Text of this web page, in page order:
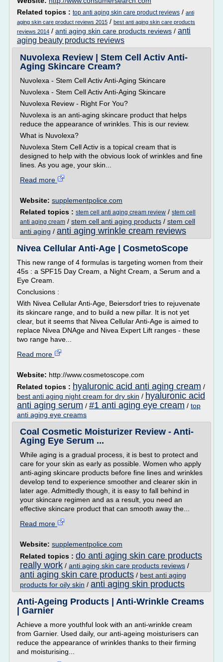
Related topics : top anti aging skin care product reviews / anti
aging skin care product reviews 2015 / best anti aging skin care products
reviews 2014 / anti aging skin care products reviews / anti
aging beauty products reviews
Nuvolexa Review | Stem Cell Activ Anti-
Aging Skincare Cream?
Nuvolexa - Stem Cell Activ Anti-Aging Skincare
Nuvolexa - Stem Cell Activ Anti-Aging Skincare
Nuvolexa Review - Right For You?
Nuvolexa is an anti-aging skincare product that helps
reduce the appearance of wrinkles. This is our review.
What is Nuvolexa?
Nuvolexa Stem Cell Activ is a topical cream that is
designed to help with the obvious look of wrinkles and fine
lines. As you age, your skin...
Read more
Website: supplementpolice.com
Related topics : stem cell anti aging cream review / stem cell
anti aging cream / stem cell anti aging products / stem cell
anti aging / anti aging wrinkle cream reviews
Nivea Cellular Anti-Age | CosmetoScope
This new range of 4 formulas is targeting women from their
45s : a SPF15 Day Cream, a Night Cream, a Serum and a
Eye Cream.
Conclusions :
With Nivea Cellular Anti-Age, Beiersdorf tries to rejuvenate
its skincare range, and to build a new pillar. It is not yet
clear, but it seems that Nivea Cellular Anti-Age is aimed to
replace Nivea DNAge and Nivea Expert Lift ranges - these
two range have...
Read more
Website: http://www.cosmetoscope.com
Related topics : hyaluronic acid anti aging cream /
best anti aging night cream for dry skin / hyaluronic acid
anti aging serum / #1 anti aging eye cream / top
anti aging eye creams
Coal Cosmetic Moisturizer Review - Anti-
Aging Eye Serum ...
While aging is a gradual process, it is best to protect and
care for your skin as early as possible. Women who apply
anti-aging skincare products before fine lines and wrinkles
develop tend to experience smoother and clearer skin in
later age. Admittedly though, it is easy to fall behind in
your skincare regimen and as a result, you need an
effective skincare product that can smooth away the...
Read more
Website: supplementpolice.com
Related topics : do anti aging skin care products
really work / anti aging skin care products reviews /
anti aging skin care products / best anti aging
products for oily skin / anti aging skin products
Anti-Ageing Products | Anti-Wrinkle Creams
| Garnier
Achieve a more youthful look with an anti-wrinkle cream
from Garnier. Used daily, our anti-ageing moisturisers can
reduce the appearance of wrinkles thanks to their firming
and moisturising...